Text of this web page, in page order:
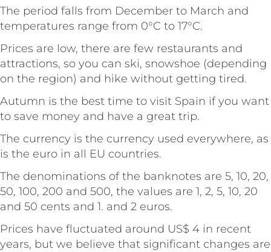
The period falls from December to March and
temperatures range from 0°C to 17°C.
Prices are low, there are few restaurants and
attractions, so you can ski, snowshoe (depending
on the region) and hike without getting tired.
Autumn is the best time to visit Spain if you want
to save money and have a great trip.
The currency is the currency used everywhere, as
is the euro in all EU countries.
The denominations of the banknotes are 5, 10, 20,
50, 100, 200 and 500, the values are 1, 2, 5, 10, 20
and 50 cents and 1. and 2 euros.
Prices have fluctuated around US$ 4 in recent
years, but we believe that significant changes are